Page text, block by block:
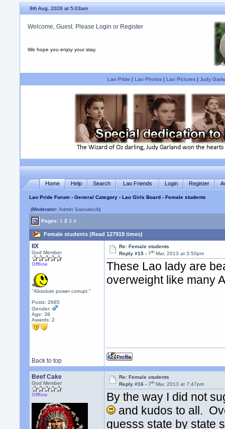
9th Aug, 2026 at 5:03am
Welcome, Guest. Please Login or Register
We hope you enjoy your stay.
Lao Pride | Lao Photos| Lao Pictures| Judy
Home Help Search Lao Friends Login Register
Lao Pride Forum ›General Category ›Lao Girls Board › Female students
(Moderator:Admin Saovaluck)
Pages: 1 2 3 4
Female students (Read 127919 times)
llX
God Member
Offline
"Absolute power corrupt."
Posts: 2685
Gender:
Age: 38
Awards:2
Re: Female students
Reply #15 -7th Mar, 2013 at 3:50pm
These Lao lady are
overweight like many
Back to top
Beef Cake
God Member
Offline
Re: Female students
Reply #16 -7th Mar, 2013 at 7:47pm
By the way I did not
and kudos to all.
guesss state by state